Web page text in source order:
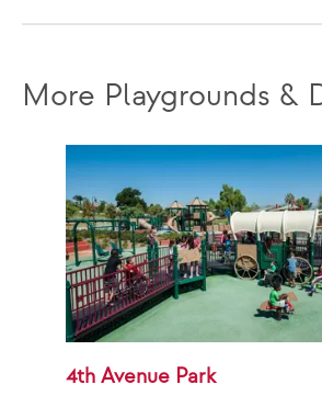
More Playgrounds &
4th Avenue Park